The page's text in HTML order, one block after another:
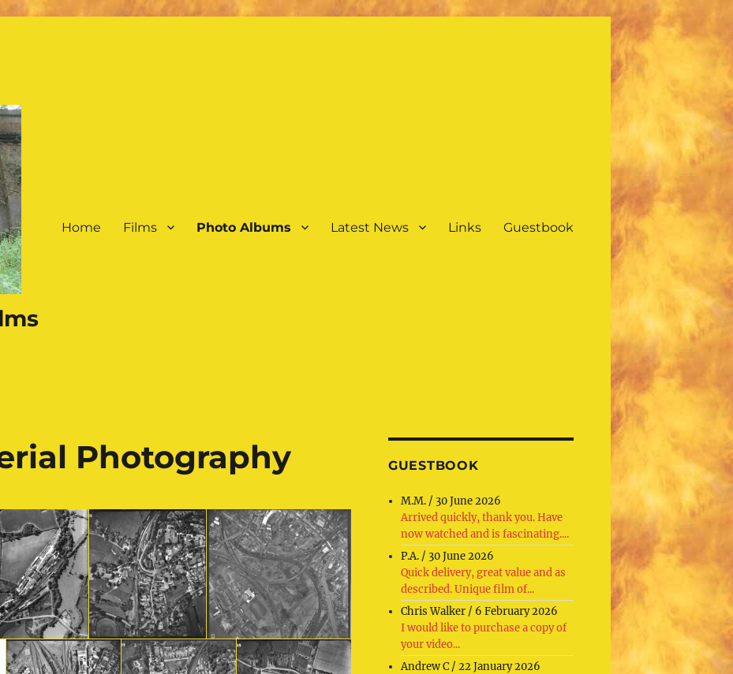
Home Films Photo Albums Latest News Links Guestbook
Photography GUESTBOOK
M.M. / 30 June 2026
Arrived quickly, thank you. Have
now watched and is fascinating....
P.A. / 30 June 2026
Quick delivery, great value and as
described. Unique film of...
Chris Walker / 6 February 2026
I would like to purchase a copy of
your video...
Andrew C /22 January 2026